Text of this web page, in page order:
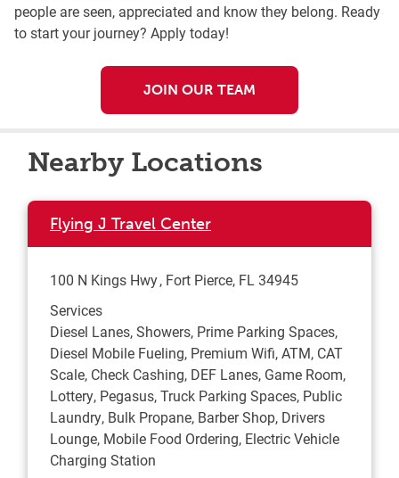
people are seen, appreciated and know they belong. Ready
to start your journey? Apply today!
JOIN OUR TEAM
Nearby Locations
Flying J Travel Center
100 N Kings Hwy Fort Pierce, FL 34945
Services
Diesel Lanes, Showers, Prime Parking Spaces,
Diesel Mobile Fueling, Premium Wifi, ATM, CAT
Scale, Check Cashing, DEF Lanes, Game Room,
Lottery, Pegasus, Truck Parking Spaces, Public
Laundry, Bulk Propane, Barber Shop, Drivers
Lounge, Mobile Food Ordering, Electric Vehicle
Charging Station